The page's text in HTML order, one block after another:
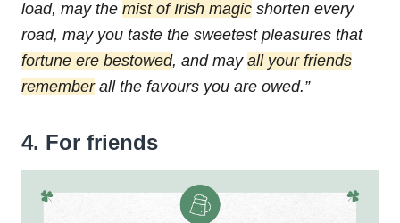
load, may the mist of Irish magic shorten every
road, may you taste the sweetest pleasures that
fortune ere bestowed, and may all your friends
rememberall the favours you are owed.”
4. For friends